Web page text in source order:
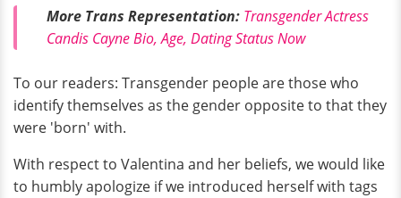
More Trans Representation: Transgender Actress
Candis Cayne Bio, Age, Dating Status Now
To our readers: Transgender people are those who
identify themselves as the gender opposite to that they
were 'born' with.
With respect to Valentina and her beliefs, we would like
to humbly apologize if we introduced herself with tags